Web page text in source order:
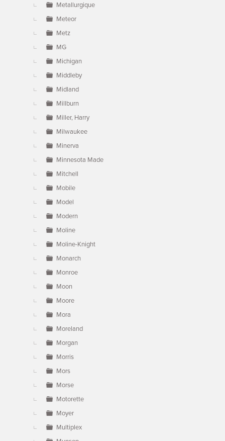
Metallurgique
Meteor
Metz
MG
Michigan
Middleby
Midland
Millburn
Miller, Harry
Milwaukee
Minerva
Minnesota Made
Mitchell
Mobile
Model
Modern
Moline
Moline-Knight
Monarch
Monroe
Moon
Moore
Mora
Moreland
Morgan
Morris
Mors
Morse
Motorette
Moyer
Multiplex